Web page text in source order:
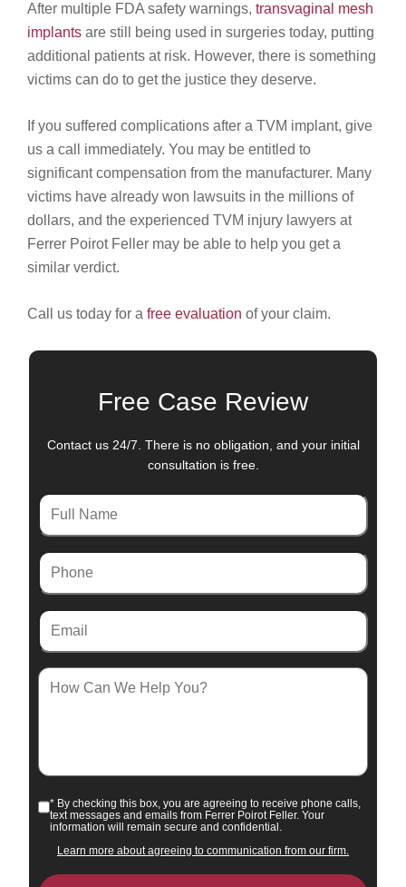
After multiple FDA safety warnings, transvaginal mesh
implants are still being used in surgeries today, putting
additional patients at risk. However, there is something
victims can do to get the justice they deserve.
If you suffered complications after a TVM implant, give
us a call immediately. You may be entitled to
significant compensation from the manufacturer. Many
victims have already won lawsuits in the millions of
dollars, and the experienced TVM injury lawyers at
Ferrer Poirot Feller may be able to help you get a
similar verdict.
Call us today for a free evaluation of your claim.
Free Case Review
Contact us 24/7. There is no obligation, and your initial
consultation is free.
Full
Name
Phone
Email
How
Can
Consent
* By checking this box, you are agreeing to receive phone calls,
text messages and emails from Ferrer Poirot Feller. Your
information will remain secure and confidential.
Learn more about agreeing to communication from our firm.